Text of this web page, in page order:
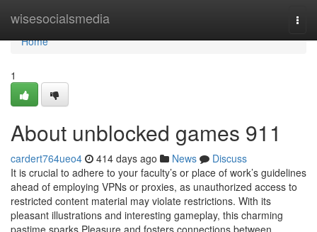
wisesocialsmedia
Home
Home
1
About unblocked games 911
cardert764ueo4 414 days ago News
Discuss
It is crucial to adhere to your faculty’s or place of work’s guidelines
ahead of employing VPNs or proxies, as unauthorized access to
restricted content material may violate restrictions. With its
pleasant illustrations and interesting gameplay, this charming
pastime sparks Pleasure and fosters connections between